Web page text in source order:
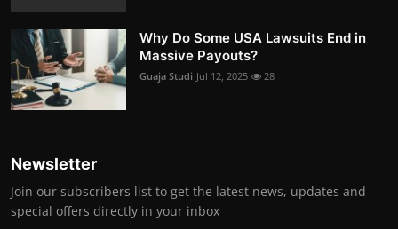
Why Do Some USA Lawsuits End in
Massive Payouts?
Guaja Studi Jul 12, 2025 28
Newsletter
Join our subscribers list to get the latest news, updates and
special offers directly in your inbox